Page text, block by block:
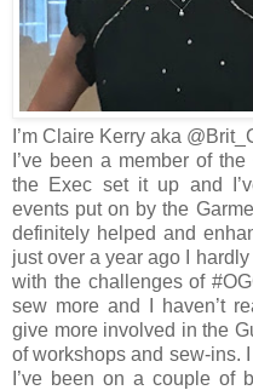
I’m Claire Kerry aka
I’ve been a member of
the Exec set it up and
events put on by the
definitely helped and
just over a year ago I
with the challenges of
sew more and I haven’t
give more involved in the
of workshops and sew-ins.
I’ve been on a couple of